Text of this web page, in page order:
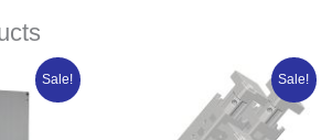
Sale!
Current
price
Sale!
Original
was:
₦475,566.25.
Current
price
is: